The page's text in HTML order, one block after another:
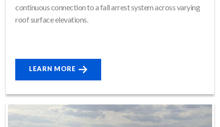
continuous connection to a fall arrest system across varying
roof surface elevations.
LEARN MORE